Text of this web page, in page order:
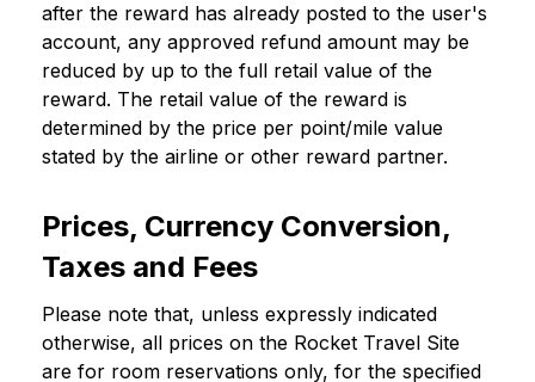
after the reward has already posted to the user's
account, any approved refund amount may be
reduced by up to the full retail value of the
reward. The retail value of the reward is
determined by the price per point/mile value
stated by the airline or other reward partner.
Prices, Currency Conversion,
Taxes and Fees
Please note that, unless expressly indicated
otherwise, all prices on the Rocket Travel Site
are for room reservations only, for the specified